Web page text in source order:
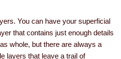
You can have your superficial
that contains just enough details
whole, but there are always a
layers that leave a trail of